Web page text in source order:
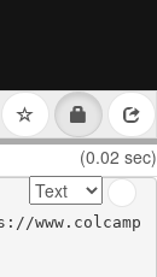
(0.02 sec)
www.colcamp